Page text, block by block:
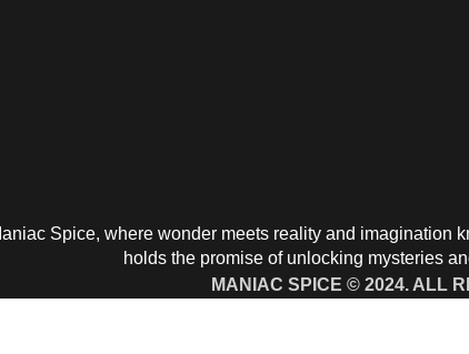
Spice, where wonder meets reality and
holds the promise of unlocking mysteries
MANIAC SPICE © 2024. ALL